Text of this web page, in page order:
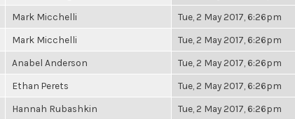
Mark Micchelli Tue, 2 May 2017, 6:26pm
Mark Micchelli Tue, 2 May 2017, 6:26pm
Anabel Anderson Tue, 2 May 2017, 6:26pm
Ethan Perets Tue, 2 May 2017, 6:26pm
Hannah Rubashkin Tue, 2 May 2017, 6:26pm